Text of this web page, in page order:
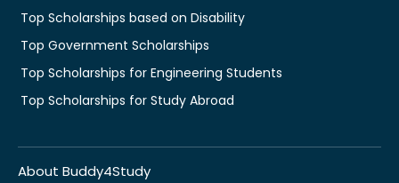
Top Scholarships based on Disability
Top Government Scholarships
Top Scholarships for Engineering Students
Top Scholarships for Study Abroad
About Buddy4Study